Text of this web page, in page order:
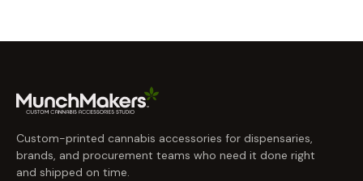
Custom-printed cannabis accessories for dispensaries,
brands, and procurement teams who need it done right
and shipped on time.